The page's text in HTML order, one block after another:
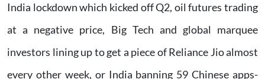
India lockdown which kicked off Q2, oil futures trading
at a negative price, Big Tech and global marquee
investors lining up to get a piece of Reliance Jio almost
every other week, or India banning 59 Chinese apps-